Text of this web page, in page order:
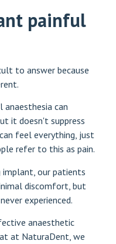
painful
to answer because
can
it doesn't suppress
feel everything, just
refer to this as pain.
our patients
discomfort, but
experienced.
anaesthetic
at NaturaDent, we